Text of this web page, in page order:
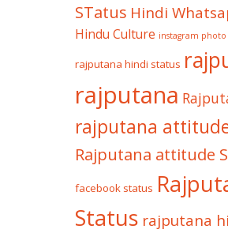
STatus Hindi
Hindu Culture instagram
rajputana hindi status
rajputana
rajputana
Rajputana attitude
facebook status
Status rajputana